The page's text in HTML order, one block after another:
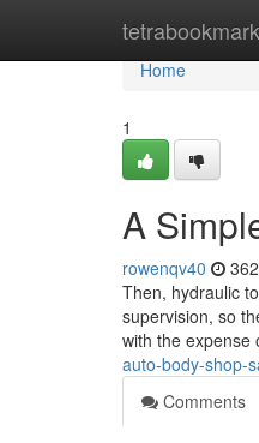
Home
Home
1
A
rowenqv40
Then, hydraulic
supervision, so
with the expense
auto-body-shop-
Comments